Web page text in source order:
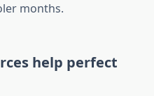
months.
help perfect